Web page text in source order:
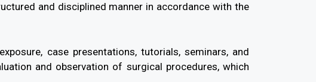
and disciplined manner in accordance with the
case presentations, tutorials, seminars, and
and observation of surgical procedures, which